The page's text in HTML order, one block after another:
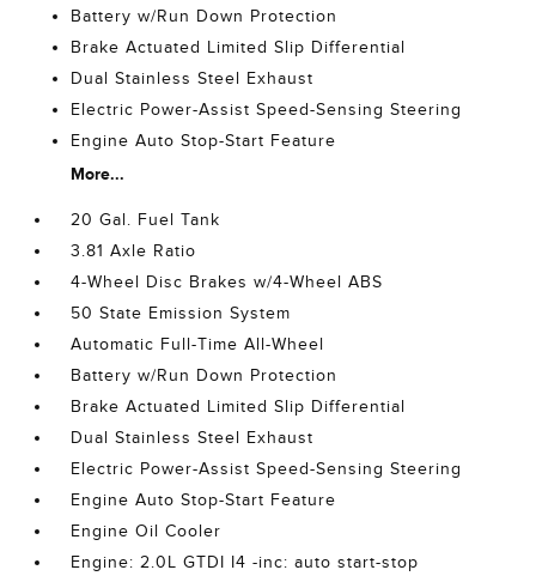
Battery w/Run Down Protection
Brake Actuated Limited Slip Differential
Dual Stainless Steel Exhaust
Electric Power-Assist Speed-Sensing Steering
Engine Auto Stop-Start Feature
More...
20 Gal. Fuel Tank
3.81 Axle Ratio
4-Wheel Disc Brakes w/4-Wheel ABS
50 State Emission System
Automatic Full-Time All-Wheel
Battery w/Run Down Protection
Brake Actuated Limited Slip Differential
Dual Stainless Steel Exhaust
Electric Power-Assist Speed-Sensing Steering
Engine Auto Stop-Start Feature
Engine Oil Cooler
Engine: 2.0L GTDI I4 -inc: auto start-stop